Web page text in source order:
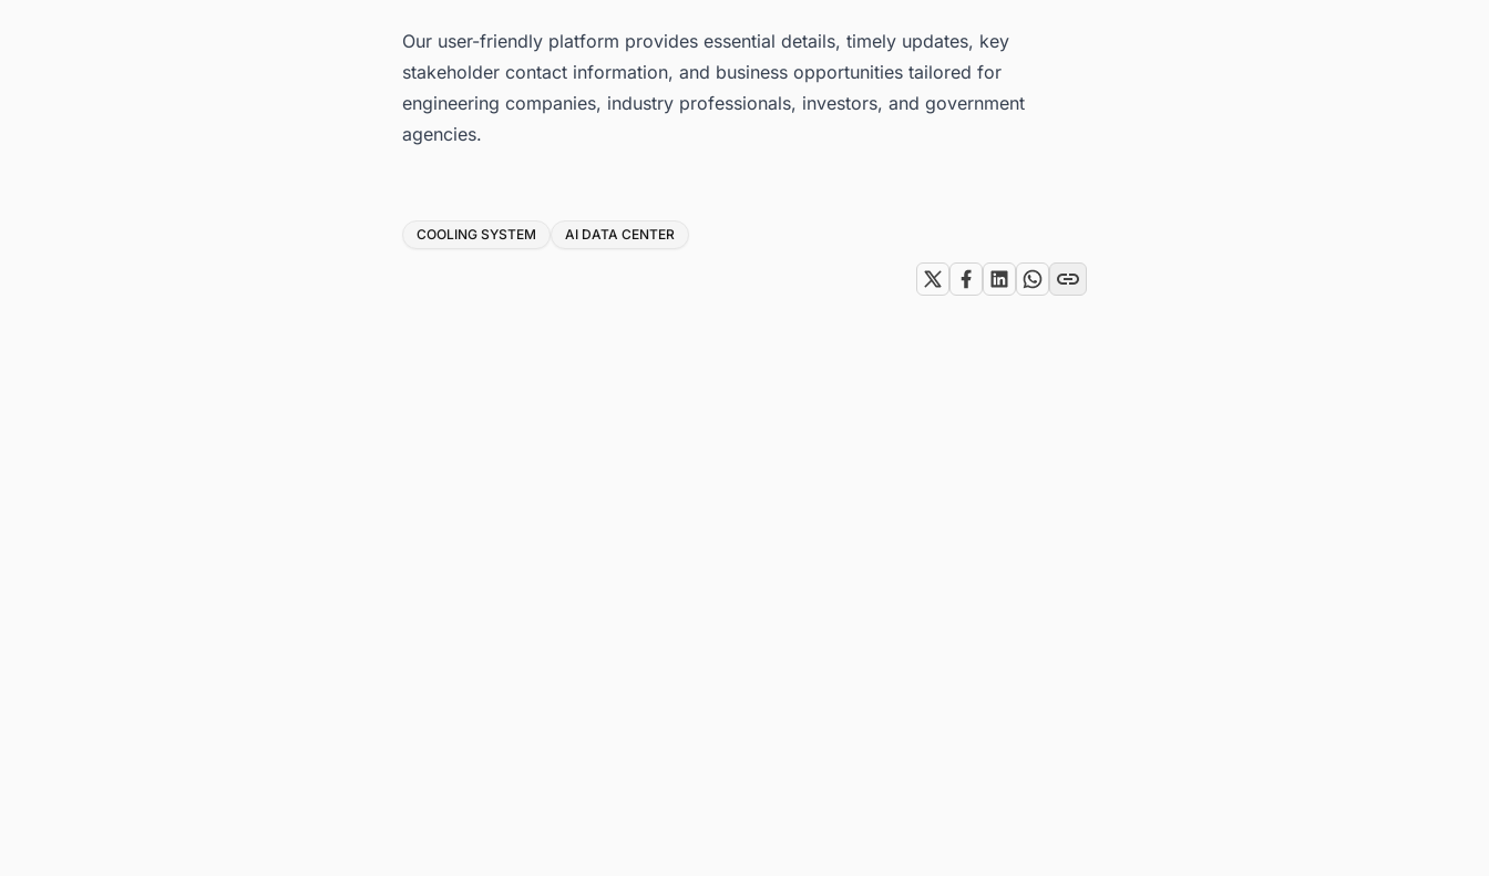
Our user-friendly platform provides essential details, timely updates, key
stakeholder contact information, and business opportunities tailored for
engineering companies, industry professionals, investors, and government
agencies.
Tags
COOLING SYSTEM AI DATA CENTER